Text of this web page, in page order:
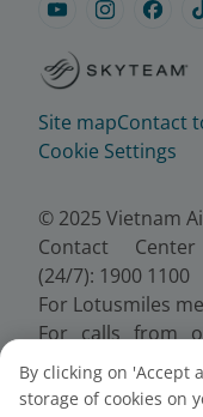
Site mapContact
Cookie Settings
© 2025 Vietnam
Contact
(24/7): 1900 1100
For Lotusmiles
For calls from
38320320
Email:
By clicking on 'Accept
storage of cookies on